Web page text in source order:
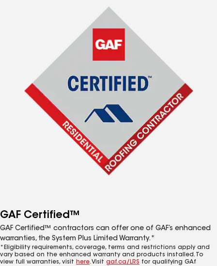
GAF Certified™
GAF Certified™ contractors can offer one of GAF’s enhanced
warranties, the System Plus Limited Warranty.*
*Eligibility requirements, coverage, terms and restrictions apply and
vary based on the enhanced warranty and products installed. To
view full warranties, visit here. Visit gaf.ca/LRS for qualifying GAf